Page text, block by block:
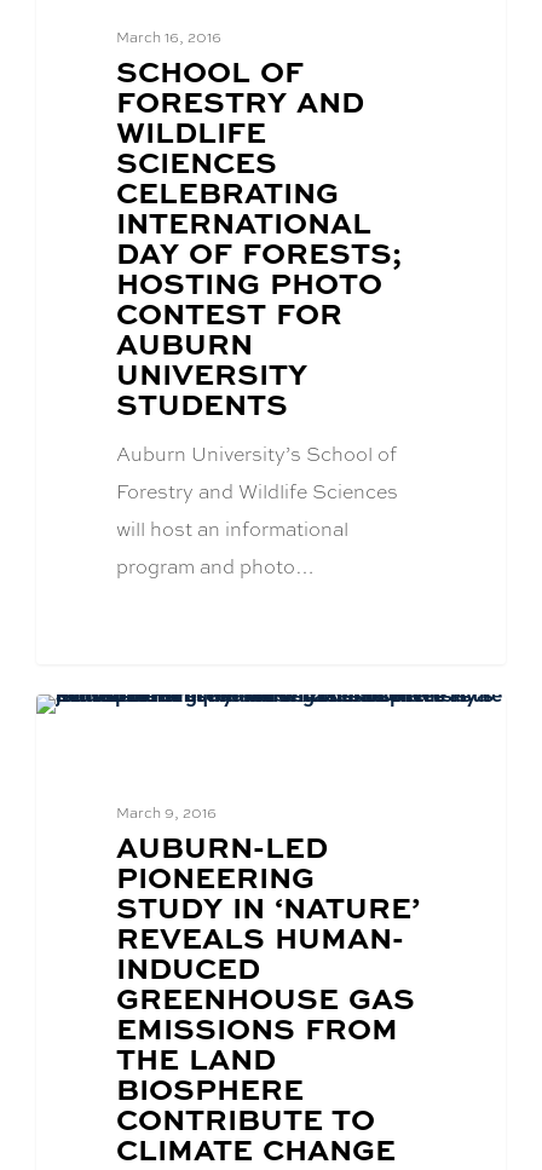
March 16, 2016
BLOG
POST
TITLE:
SCHOOL OF
FORESTRY AND
WILDLIFE
SCIENCES
CELEBRATING
INTERNATIONAL
DAY OF FORESTS;
HOSTING PHOTO
CONTEST FOR
AUBURN
UNIVERSITY
STUDENTS
Auburn University’s School of
Forestry and Wildlife Sciences
will host an informational
program and photo…
March 9, 2016
BLOG
POST
TITLE:
AUBURN-LED
PIONEERING
STUDY IN ‘NATURE’
REVEALS HUMAN-
INDUCED
GREENHOUSE GAS
EMISSIONS FROM
THE LAND
BIOSPHERE
CONTRIBUTE TO
CLIMATE CHANGE